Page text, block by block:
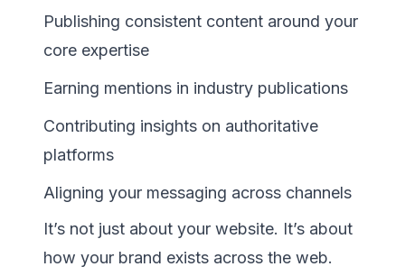
Publishing consistent content around your
core expertise
Earning mentions in industry publications
Contributing insights on authoritative
platforms
Aligning your messaging across channels
It’s not just about your website. It’s about
how your brand exists across the web.